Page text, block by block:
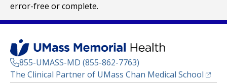
error-free or complete.
855-UMASS-MD (855-862-7763)
The Clinical Partner of UMass Chan Medical School